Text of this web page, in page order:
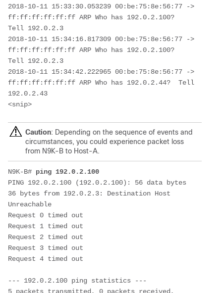
2018-10-11 15:33:30.053239 00:be:75:8e:56:77 ->
ff:ff:ff:ff:ff:ff ARP Who has 192.0.2.100?
Tell 192.0.2.3
2018-10-11 15:34:16.817309 00:be:75:8e:56:77 ->
ff:ff:ff:ff:ff:ff ARP Who has 192.0.2.100?
Tell 192.0.2.3
2018-10-11 15:34:42.222965 00:be:75:8e:56:77 ->
ff:ff:ff:ff:ff:ff ARP Who has 192.0.2.44?  Tell
192.0.2.43
<snip>
Caution: Depending on the sequence of events and
circumstances, you could experience packet loss
from N9K-B to Host-A.
N9K-B# ping 192.0.2.100
PING 192.0.2.100 (192.0.2.100): 56 data bytes
36 bytes from 192.0.2.3: Destination Host
Unreachable
Request 0 timed out
Request 1 timed out
Request 2 timed out
Request 3 timed out
Request 4 timed out
--- 192.0.2.100 ping statistics ---
5 packets transmitted, 0 packets received,